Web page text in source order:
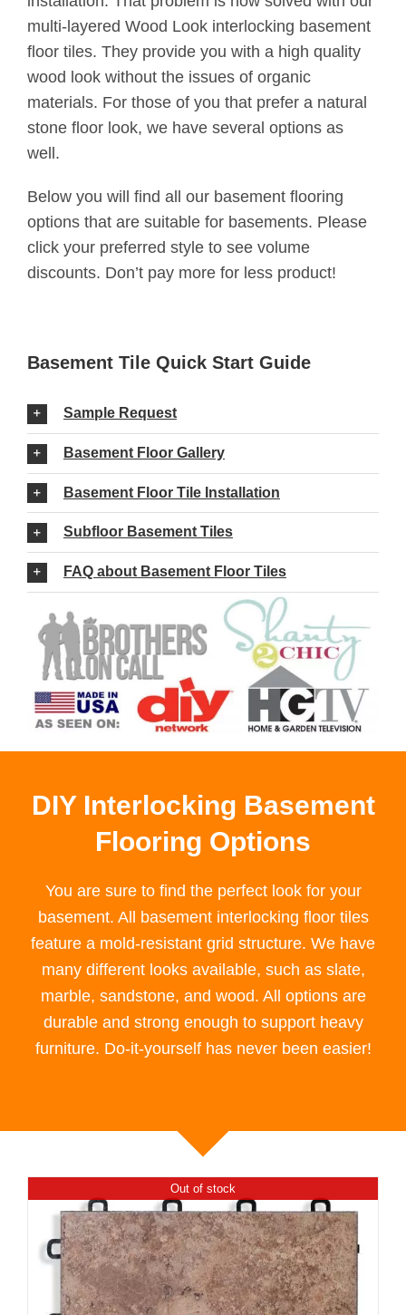
multi-layered Wood Look interlocking basement
floor tiles. They provide you with a high quality
wood look without the issues of organic
materials. For those of you that prefer a natural
stone floor look, we have several options as
well.
Below you will find all our basement flooring
options that are suitable for basements. Please
click your preferred style to see volume
discounts. Don’t pay more for less product!
Basement Tile Quick Start Guide
Sample Request
Basement Floor Gallery
Basement Floor Tile Installation
Subfloor Basement Tiles
FAQ about Basement Floor Tiles
DIY Interlocking Basement
Flooring Options
You are sure to find the perfect look for your
basement. All basement interlocking floor tiles
feature a mold-resistant grid structure. We have
many different looks available, such as slate,
marble, sandstone, and wood. All options are
durable and strong enough to support heavy
furniture. Do-it-yourself has never been easier!
Out of stock